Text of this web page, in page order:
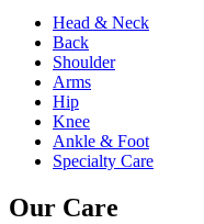
Head & Neck
Back
Shoulder
Arms
Hip
Knee
Ankle & Foot
Specialty Care
Our Care